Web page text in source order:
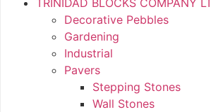
TRINIDAD BLOCKS COMPANY
Decorative Pebbles
Gardening
Industrial
Pavers
Stepping Stones
Wall Stones